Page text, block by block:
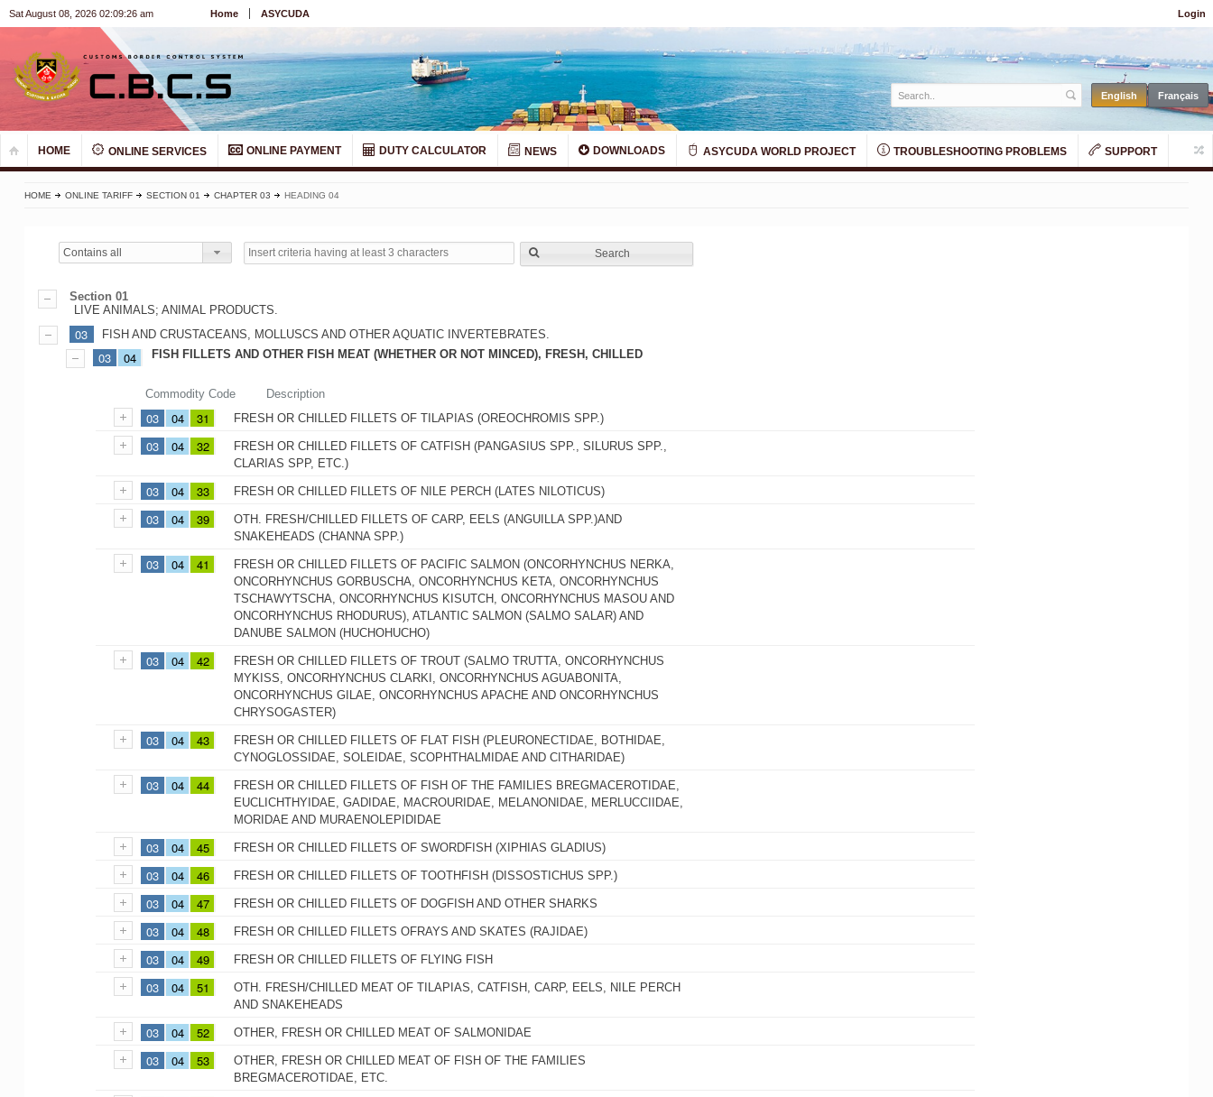
Login
Sat August 08, 2026 02:09:27 am Home ASYCUDA
HOME ONLINE SERVICES ONLINE PAYMENT DUTY CALCULATOR NEWS DOWNLOADS ASYCUDA WORLD PROJECT TROUBLESHOOTING PROBLEMS SUPPORT
HOME ONLINE TARIFF SECTION 01 CHAPTER 03 HEADING 04
Contains all Search
Section 01
LIVE ANIMALS; ANIMAL PRODUCTS.
03 FISH AND CRUSTACEANS, MOLLUSCS AND OTHER AQUATIC INVERTEBRATES.
03 04 FISH FILLETS AND OTHER FISH MEAT (WHETHER OR NOT MINCED), FRESH, CHILLED
Commodity Code Description
03 04 31 FRESH OR CHILLED FILLETS OF TILAPIAS (OREOCHROMIS SPP.)
03 04 32
FRESH OR CHILLED FILLETS OF CATFISH (PANGASIUS SPP., SILURUS SPP.,
CLARIAS SPP, ETC.)
03 04 33 FRESH OR CHILLED FILLETS OF NILE PERCH (LATES NILOTICUS)
03 04 39
OTH. FRESH/CHILLED FILLETS OF CARP, EELS (ANGUILLA SPP.)AND
SNAKEHEADS (CHANNA SPP.)
03 04 41
FRESH OR CHILLED FILLETS OF PACIFIC SALMON (ONCORHYNCHUS NERKA,
ONCORHYNCHUS GORBUSCHA, ONCORHYNCHUS KETA, ONCORHYNCHUS
TSCHAWYTSCHA, ONCORHYNCHUS KISUTCH, ONCORHYNCHUS MASOU AND
ONCORHYNCHUS RHODURUS), ATLANTIC SALMON (SALMO SALAR) AND
DANUBE SALMON (HUCHOHUCHO)
03 04 42
FRESH OR CHILLED FILLETS OF TROUT (SALMO TRUTTA, ONCORHYNCHUS
MYKISS, ONCORHYNCHUS CLARKI, ONCORHYNCHUS AGUABONITA,
ONCORHYNCHUS GILAE, ONCORHYNCHUS APACHE AND ONCORHYNCHUS
CHRYSOGASTER)
03 04 43
FRESH OR CHILLED FILLETS OF FLAT FISH (PLEURONECTIDAE, BOTHIDAE,
CYNOGLOSSIDAE, SOLEIDAE, SCOPHTHALMIDAE AND CITHARIDAE)
03 04 44
FRESH OR CHILLED FILLETS OF FISH OF THE FAMILIES BREGMACEROTIDAE,
EUCLICHTHYIDAE, GADIDAE, MACROURIDAE, MELANONIDAE, MERLUCCIIDAE,
MORIDAE AND MURAENOLEPIDIDAE
03 04 45 FRESH OR CHILLED FILLETS OF SWORDFISH (XIPHIAS GLADIUS)
03 04 46 FRESH OR CHILLED FILLETS OF TOOTHFISH (DISSOSTICHUS SPP.)
03 04 47 FRESH OR CHILLED FILLETS OF DOGFISH AND OTHER SHARKS
03 04 48 FRESH OR CHILLED FILLETS OFRAYS AND SKATES (RAJIDAE)
03 04 49 FRESH OR CHILLED FILLETS OF FLYING FISH
03 04 51
OTH. FRESH/CHILLED MEAT OF TILAPIAS, CATFISH, CARP, EELS, NILE PERCH
AND SNAKEHEADS
03 04 52 OTHER, FRESH OR CHILLED MEAT OF SALMONIDAE
03 04 53
OTHER, FRESH OR CHILLED MEAT OF FISH OF THE FAMILIES
BREGMACEROTIDAE, ETC.